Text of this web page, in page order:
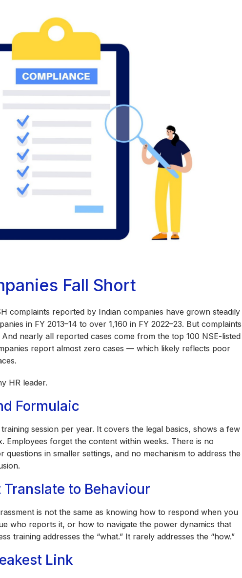
Fall Short
complaints reported by Indian companies have grown steadily
in FY 2013–14 to over 1,160 in FY 2022–23. But complaints
nearly all reported cases come from the top 100 NSE-listed
report almost zero cases — which likely reflects poor
HR leader.
Formulaic
session per year. It covers the legal basics, shows a few
Employees forget the content within weeks. There is no
in smaller settings, and no mechanism to address the
to Behaviour
is not the same as knowing how to respond when you
who reports it, or how to navigate the power dynamics that
training addresses the “what.” It rarely addresses the “how.”
Link